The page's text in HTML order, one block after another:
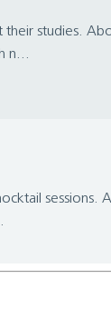
studies.
n...
sessions.